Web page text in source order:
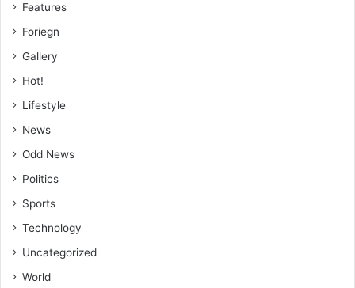
Features
Foriegn
Gallery
Hot!
Lifestyle
News
Odd News
Politics
Sports
Technology
Uncategorized
World